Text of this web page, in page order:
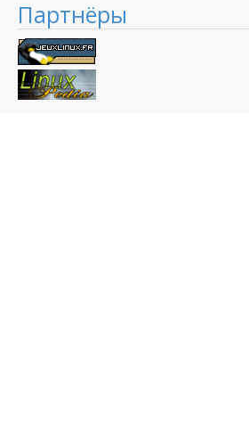
Партнёры